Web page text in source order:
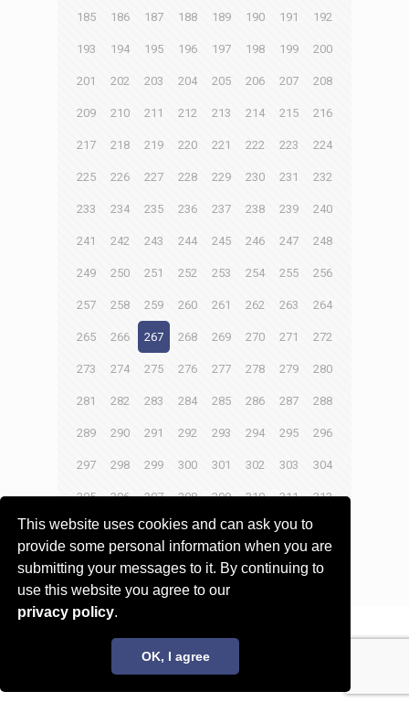
This website uses cookies and can ask you to
provide some personal information when you are
submitting your messages to it. By continuing to
use this website you agree to our
privacy policy.
OK, I agree
185 186 187 188 189 190 191 192
193 194 195 196 197 198 199 200
201 202 203 204 205 206 207 208
209 210 211 212 213 214 215 216
217 218 219 220 221 222 223 224
225 226 227 228 229 230 231 232
233 234 235 236 237 238 239 240
241 242 243 244 245 246 247 248
249 250 251 252 253 254 255 256
257 258 259 260 261 262 263 264
265 266 267 268 269 270 271 272
273 274 275 276 277 278 279 280
281 282 283 284 285 286 287 288
289 290 291 292 293 294 295 296
297 298 299 300 301 302 303 304
305 306 307 308 309 310 311 312
313 314 315 316
Next page
© 2017 - 2026 Innovita Research |